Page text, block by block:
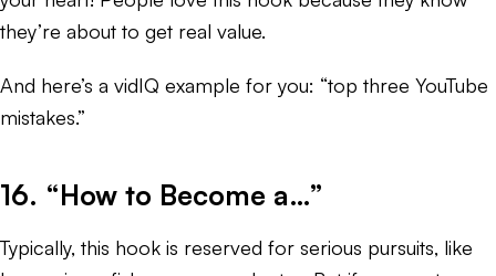
they’re about to get real value.
And here’s a vidIQ example for you: “top three YouTube
mistakes.”
16. “How to Become a…”
Typically, this hook is reserved for serious pursuits, like